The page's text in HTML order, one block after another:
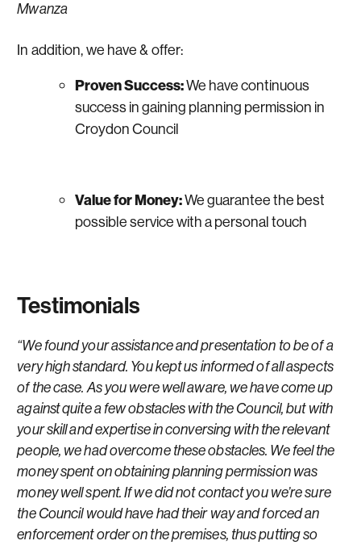
Mwanza
In addition, we have & offer:
Proven Success:We have continuous
success in gaining planning permission in
Croydon Council
Value for Money:We guarantee the best
possible service with a personal touch
Testimonials
“We found your assistance and presentation to be of a
very high standard. You kept us informed of all aspects
of the case. As you were well aware, we have come up
against quite a few obstacles with the Council, but with
your skill and expertise in conversing with the relevant
people, we had overcome these obstacles. We feel the
money spent on obtaining planning permission was
money well spent. If we did not contact you we’re sure
the Council would have had their way and forced an
enforcement order on the premises, thus putting so